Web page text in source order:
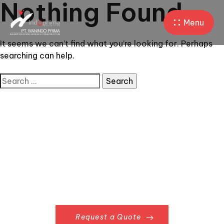
Menu
Nothing Found
It seems we can’t find what you’re looking for. Perhaps
searching can help.
Request a Quote